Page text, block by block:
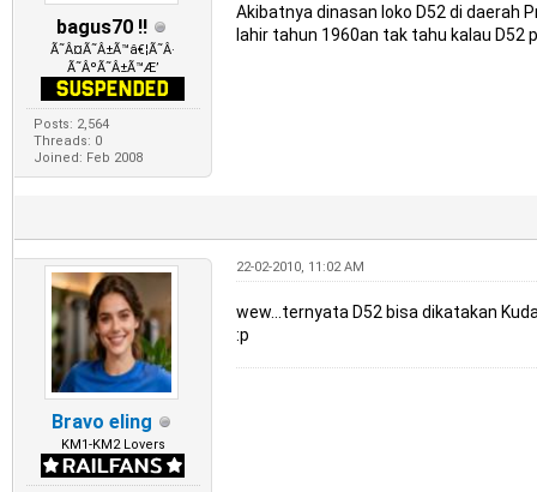
bagus70 !!
Ã˜Â¤Ã˜Â±Ã™â€¦Ã˜Â·
Ã˜ÂºÃ˜Â±Ã™Æ’
Posts: 2,564
Threads: 0
Joined: Feb 2008
Akibatnya dinasan loko D52 di daerah
lahir tahun 1960an tak tahu kalau D52
Bravo eling
KM1-KM2 Lovers
22-02-2010, 11:02 AM
wew...ternyata D52 bisa dikatakan
:p